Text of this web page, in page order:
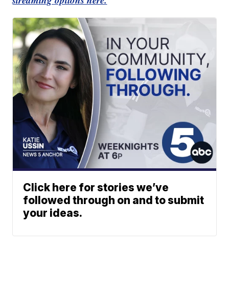
Click here for stories we’ve
followed through on and to submit
your ideas.